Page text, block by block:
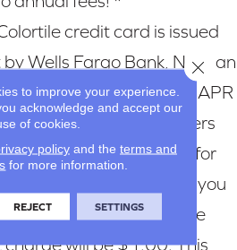
credit card is issued
Wells Fargo Bank, N.A., an
For new accounts, the APR
Current cardholders
credit card agreement for
and applicable fees. If you
in any billing cycle, the
charge will be $1.00. This
to improve your experience.
acknowledge and accept our
of cookies.
policyand the terms and
for more information.
REJECT SETTINGS
Close